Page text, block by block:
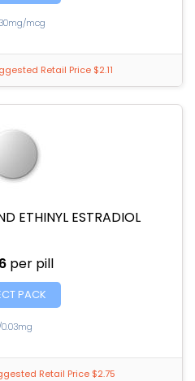
mcg
Retail Price $2.11
ETHINYL ESTRADIOL
per pill
PACK
Retail Price $2.75